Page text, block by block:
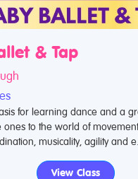
& Tap
for learning dance and a
ones to the world of
musicality, agility and e...
View Class